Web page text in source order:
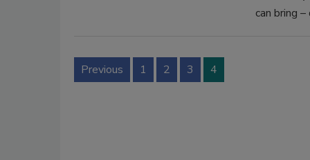
can bring –
Previous 1 2 3 4